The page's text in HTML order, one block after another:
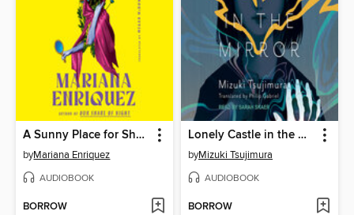
A Sunny Place for Shady People
byMariana Enriquez
AUDIOBOOK
BORROW
Lonely Castle in the Mirror
byMizuki Tsujimura
AUDIOBOOK
BORROW